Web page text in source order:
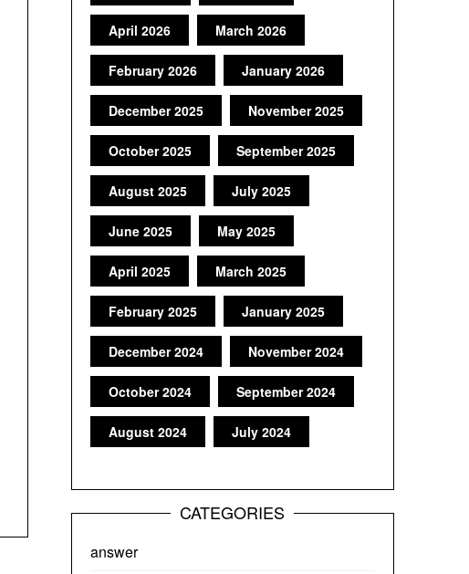
April 2026 March 2026
February 2026 January 2026
December 2025 November 2025
October 2025 September 2025
August 2025 July 2025
June 2025 May 2025
April 2025 March 2025
February 2025 January 2025
December 2024 November 2024
October 2024 September 2024
August 2024 July 2024
CATEGORIES
answer